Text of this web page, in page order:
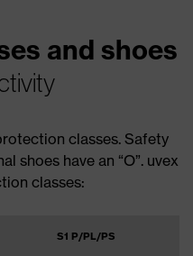
and shoes
classes. Safety
shoes have an “O”. uvex
classes:
S1 P/PL/PS